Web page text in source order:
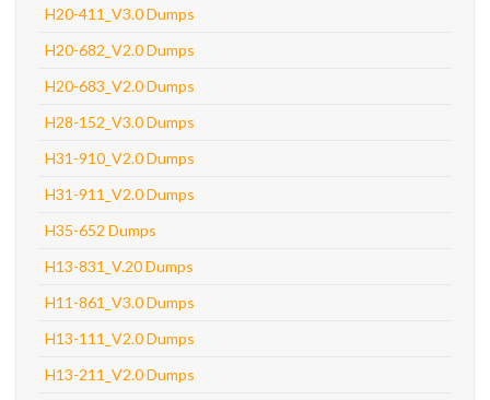
H20-411_V3.0 Dumps
H20-682_V2.0 Dumps
H20-683_V2.0 Dumps
H28-152_V3.0 Dumps
H31-910_V2.0 Dumps
H31-911_V2.0 Dumps
H35-652 Dumps
H13-831_V.20 Dumps
H11-861_V3.0 Dumps
H13-111_V2.0 Dumps
H13-211_V2.0 Dumps